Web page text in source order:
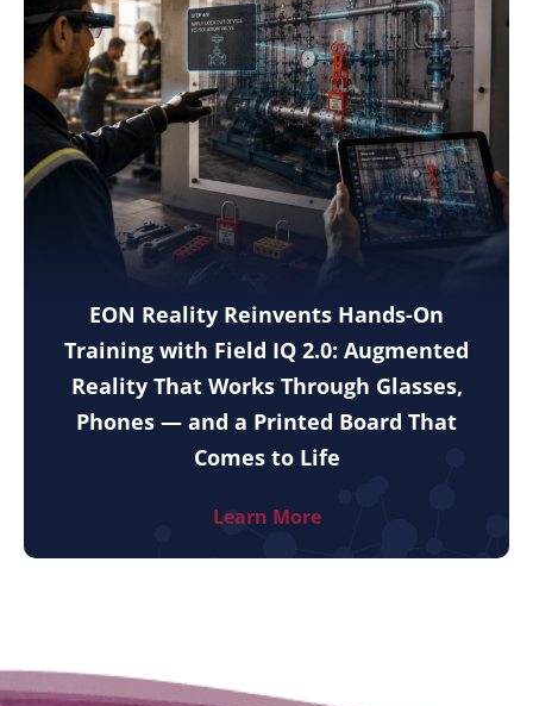
EON Reality Reinvents Hands-On
Training with Field IQ 2.0: Augmented
Reality That Works Through Glasses,
Phones — and a Printed Board That
Comes to Life
Learn More